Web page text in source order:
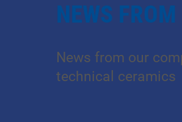
NEWS
News from our
technical ceramics